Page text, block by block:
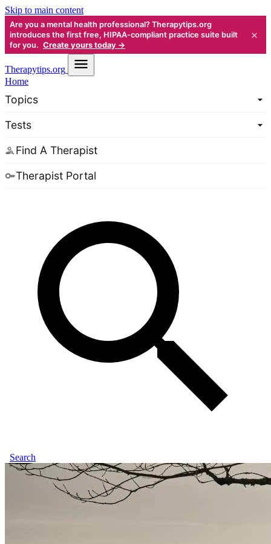
Skip to main content
Are you a mental health professional? Therapytips.org
introduces the first free, HIPAA-compliant practice suite built
for you. Create yours today →
×
Therapytips.org
Home
Topics
Tests
Find A Therapist
Therapist Portal
Search